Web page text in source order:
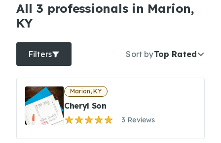
All 3 professionals in Marion,
KY
Filters Sort byTop Rated
Marion, KY
Cheryl Son
3 Reviews